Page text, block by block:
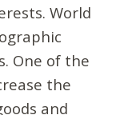
World
One of the
the
and